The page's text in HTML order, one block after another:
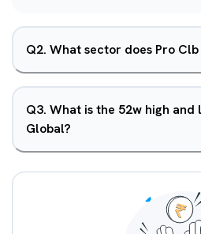
Q2. What sector does Pro
Q3. What is the 52w high and
Global?